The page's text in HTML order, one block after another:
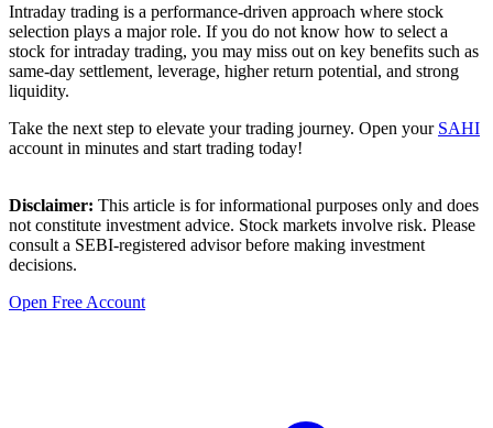
Intraday trading is a performance-driven approach where stock
selection plays a major role. If you do not know how to select a
stock for intraday trading, you may miss out on key benefits such as
same-day settlement, leverage, higher return potential, and strong
liquidity.
Take the next step to elevate your trading journey. Open your SAHI
account in minutes and start trading today!
Disclaimer: This article is for informational purposes only and does
not constitute investment advice. Stock markets involve risk. Please
consult a SEBI-registered advisor before making investment
decisions.
Open Free Account